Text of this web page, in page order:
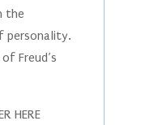
the
personality.
Freud’s
HERE